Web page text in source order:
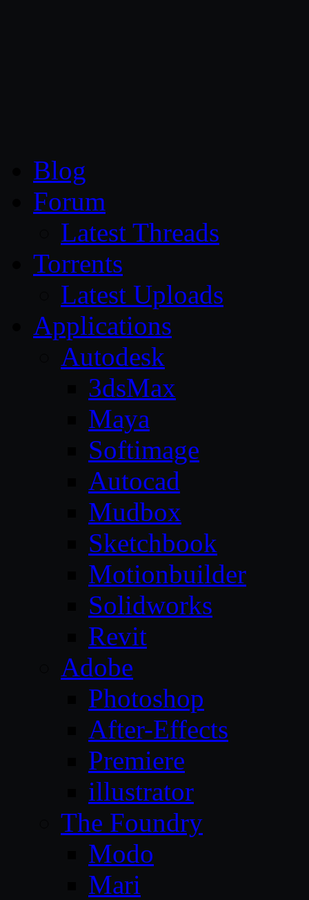
Blog
Forum
Latest Threads
Torrents
Latest Uploads
Applications
Autodesk
3dsMax
Maya
Softimage
Autocad
Mudbox
Sketchbook
Motionbuilder
Solidworks
Revit
Adobe
Photoshop
After-Effects
Premiere
illustrator
The Foundry
Modo
Mari